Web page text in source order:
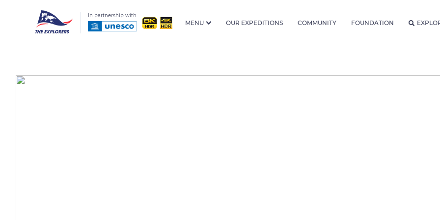
In partnership with
MENU OUR EXPEDITIONS COMMUNITY FOUNDATION